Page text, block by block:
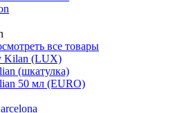
все товары
Kilan (LUX)
(шкатулка)
50 мл (EURO)